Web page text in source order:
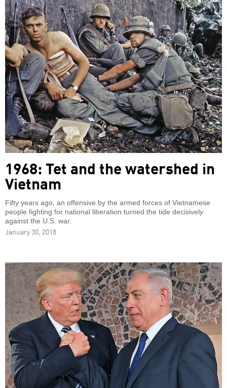
1968: Tet and the watershed in
Vietnam
Fifty years ago, an offensive by the armed forces of Vietnamese
people fighting for national liberation turned the tide decisively
against the U.S. war.
January 30, 2018